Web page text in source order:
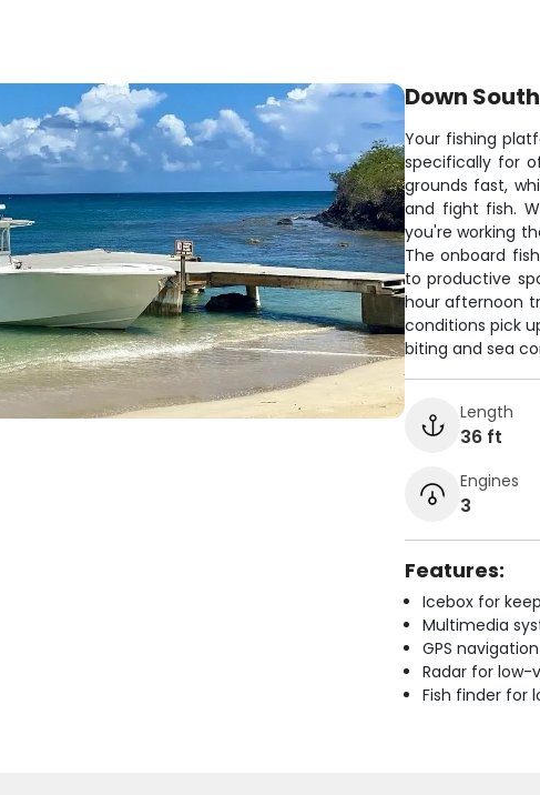
Down
Your fishing
specifically for
grounds fast,
and fight fish.
you're working
The onboard
to productive
hour afternoon
conditions pick
biting and sea
Length
36 ft
Engines
3
Features:
Icebox for
Multimedia
GPS
Radar for low-
Fish finder for